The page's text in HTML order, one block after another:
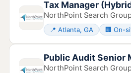
Tax Manager
NorthPoint Search
📍 Atlanta, GA 🏢 On-
Public Audit Senior
NorthPoint Search